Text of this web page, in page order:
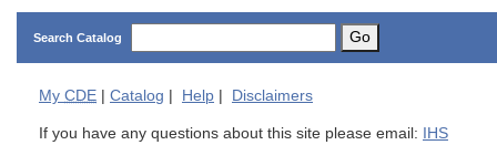
Search Catalog Go
My CDE Catalog Help Disclaimers
If you have any questions about this site please email: IHS